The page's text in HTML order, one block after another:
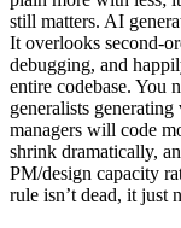
still matters. AI
It overlooks second-
debugging, and
entire codebase. You
generalists
managers will code
shrink dramatically,
PM/design capacity
rule isn’t dead, it just